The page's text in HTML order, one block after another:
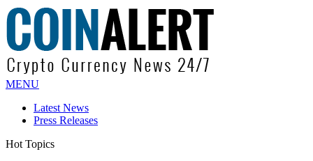
MENU
Latest News
Press Releases
Hot Topics